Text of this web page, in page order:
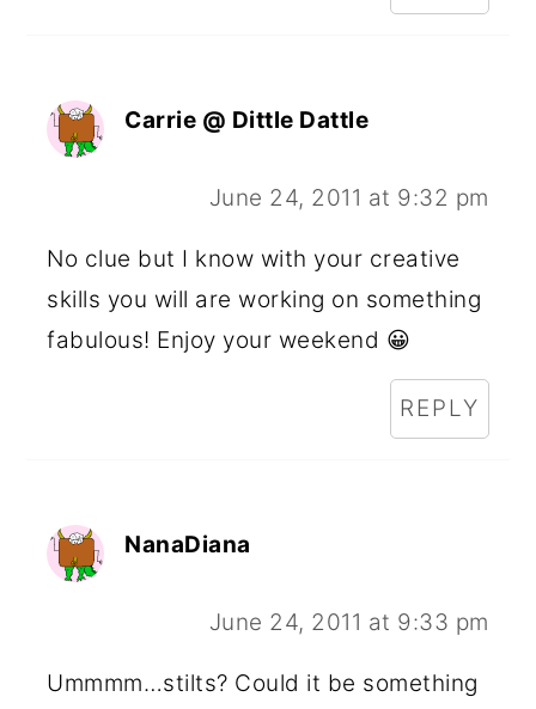
Carrie @ Dittle Dattle
June 24, 2011 at 9:32 pm
No clue but I know with your creative
skills you will are working on something
fabulous! Enjoy your weekend 😀
REPLY
NanaDiana
June 24, 2011 at 9:33 pm
Ummmm…stilts? Could it be something